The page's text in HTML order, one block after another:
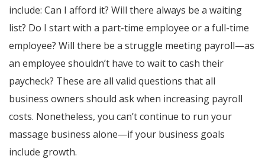
include: Can I afford it? Will there always be a waiting
list? Do I start with a part-time employee or a full-time
employee? Will there be a struggle meeting payroll—as
an employee shouldn’t have to wait to cash their
paycheck? These are all valid questions that all
business owners should ask when increasing payroll
costs. Nonetheless, you can’t continue to run your
massage business alone—if your business goals
include growth.